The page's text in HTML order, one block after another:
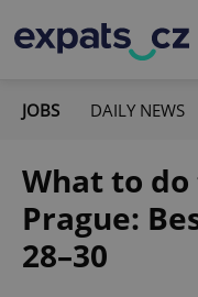
JOBS DAILY NEWS
What to
Prague:
28–30